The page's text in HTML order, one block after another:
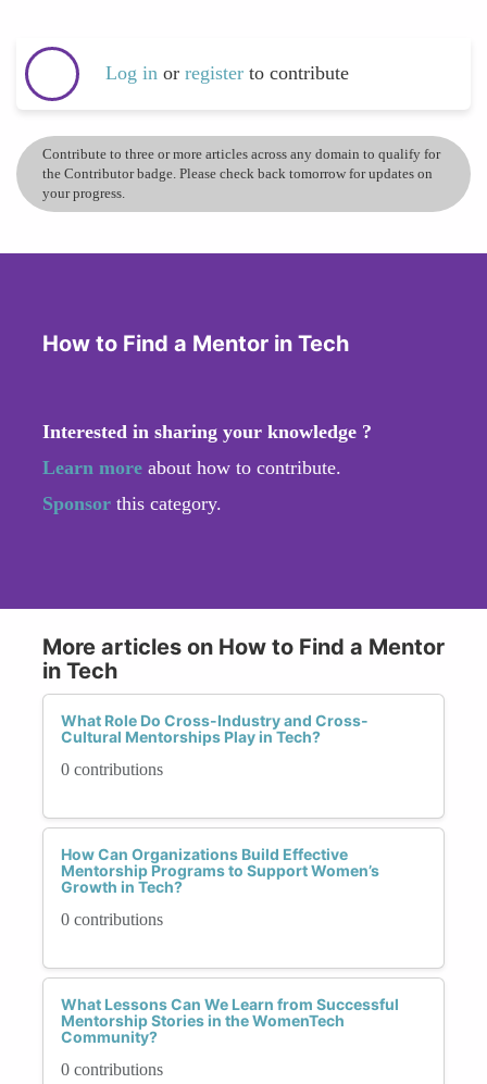
Log in or register to contribute
Contribute to three or more articles across any domain to qualify for
the Contributor badge. Please check back tomorrow for updates on
your progress.
How to Find a Mentor in Tech
Interested in sharing your knowledge ?
Learn more about how to contribute.
Sponsor this category.
More articles on How to Find a Mentor
in Tech
What Role Do Cross-Industry and Cross-
Cultural Mentorships Play in Tech?
0 contributions
How Can Organizations Build Effective
Mentorship Programs to Support Women’s
Growth in Tech?
0 contributions
What Lessons Can We Learn from Successful
Mentorship Stories in the WomenTech
Community?
0 contributions